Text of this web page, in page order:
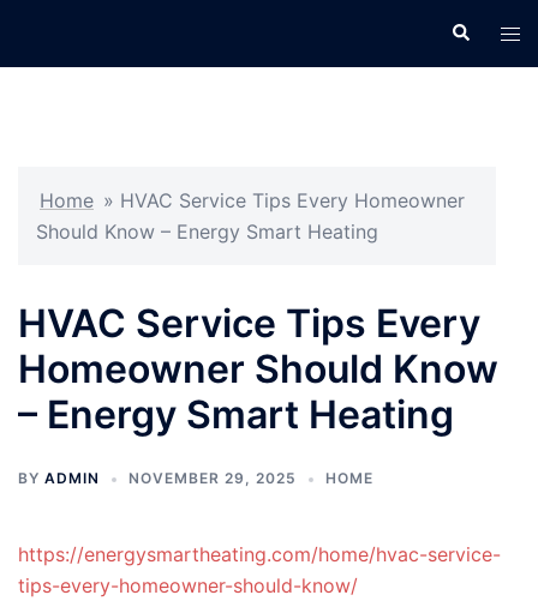
Search
Home » HVAC Service Tips Every Homeowner
Should Know – Energy Smart Heating
HVAC Service Tips Every
Homeowner Should Know
– Energy Smart Heating
BY ADMIN NOVEMBER 29, 2025 HOME
https://energysmartheating.com/home/hvac-service-
tips-every-homeowner-should-know/